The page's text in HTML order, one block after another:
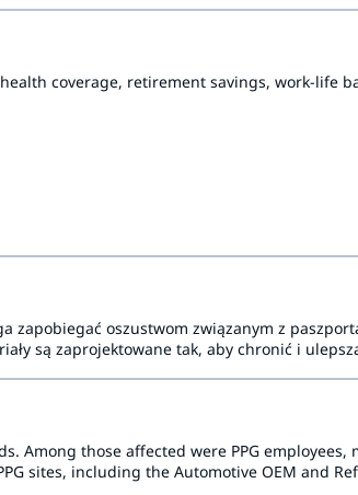
coverage, retirement savings, work-life
zapobiegać oszustwom związanym z
są zaprojektowane tak, aby chronić i
Among those affected were PPG employees,
sites, including the Automotive OEM and